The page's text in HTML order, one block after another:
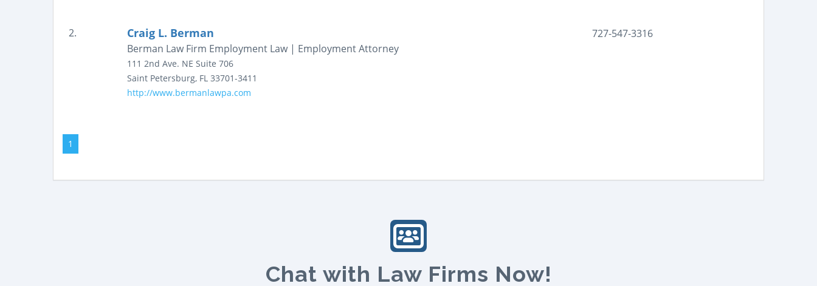
2. Craig L. Berman
Berman Law Firm Employment Law | Employment Attorney
111 2nd Ave. NE Suite 706
Saint Petersburg, FL 33701-3411
http://www.bermanlawpa.com
727-547-3316
1
Chat with Law Firms Now!